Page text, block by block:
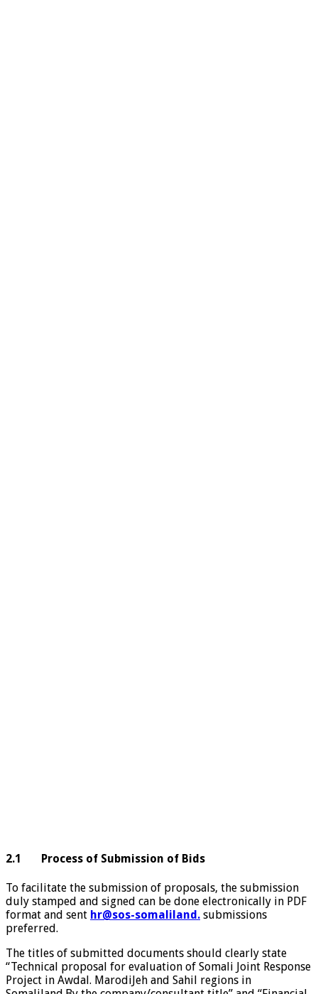
2.1 Process of Submission of Bids
To facilitate the submission of proposals, the submission
duly stamped and signed can be done electronically in PDF
format and sent hr@sos-somaliland. submissions
preferred.
The titles of submitted documents should clearly state
“Technical proposal for evaluation of Somali Joint Response
Project in Awdal. MarodiJeh and Sahil regions in